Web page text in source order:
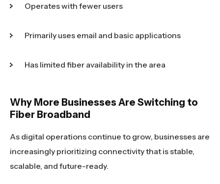
Operates with fewer users
Primarily uses email and basic applications
Has limited fiber availability in the area
Why More Businesses Are Switching to
Fiber Broadband
As digital operations continue to grow, businesses are
increasingly prioritizing connectivity that is stable,
scalable, and future-ready.